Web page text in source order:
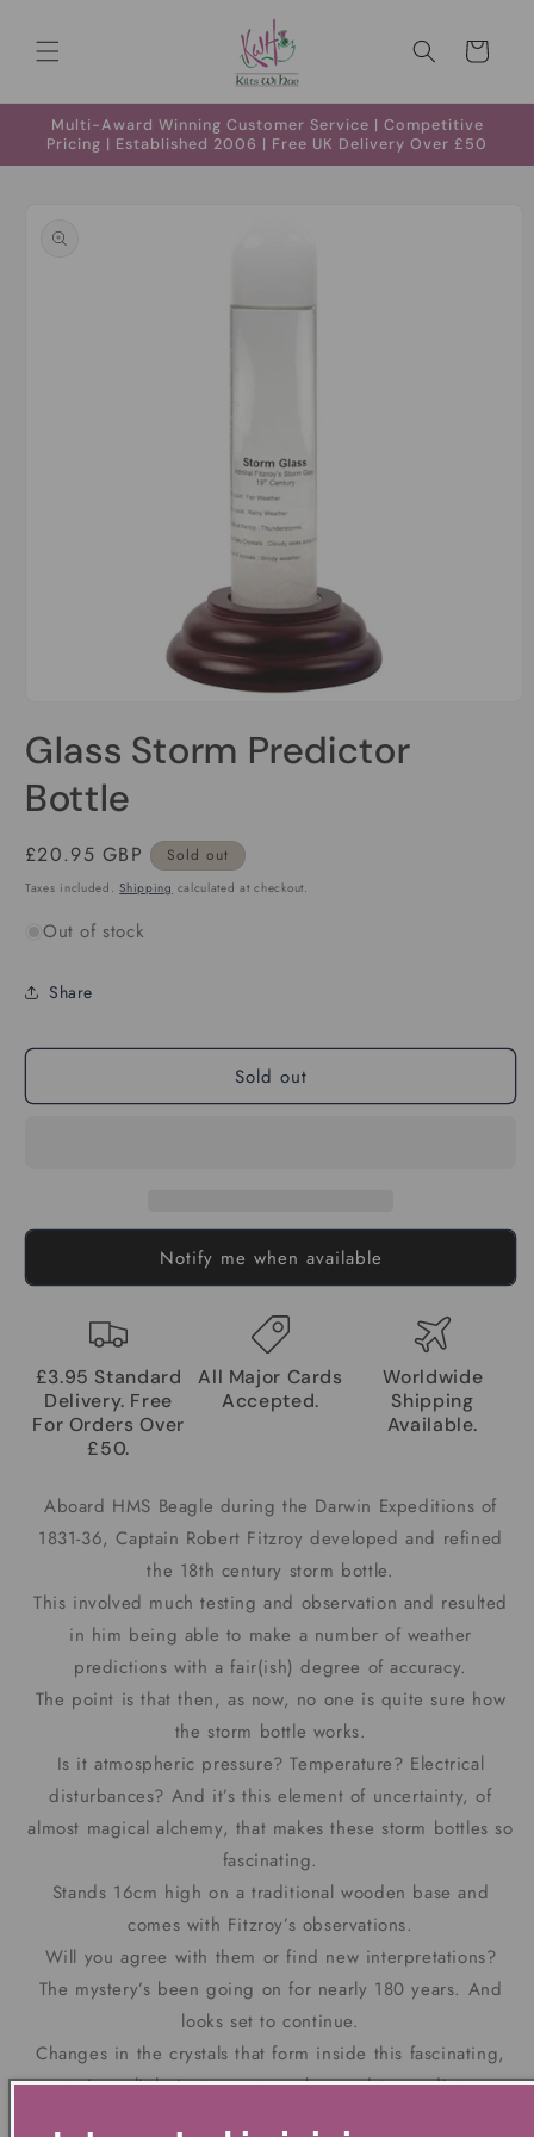
content
Cart
Multi-Award Winning Customer Service | Competitive
Pricing | Established 2006 | Free UK Delivery Over £50
product
information
1
in
modal
Glass Storm Predictor
Bottle
Regular
price
£20.95 GBP Sold out
Taxes included.Shipping calculated at checkout.
Out of stock
Share
Sold out
Notify me when available
£3.95 Standard
Delivery. Free
For Orders Over
£50.
All Major Cards
Accepted.
Worldwide
Shipping
Available.
Aboard HMS Beagle during the Darwin Expeditions of
1831-36, Captain Robert Fitzroy developed and refined
the 18th century storm bottle.
This involved much testing and observation and resulted
in him being able to make a number of weather
predictions with a fair(ish) degree of accuracy.
The point is that then, as now, no one is quite sure how
the storm bottle works.
Is it atmospheric pressure? Temperature? Electrical
disturbances? And it’s this element of uncertainty, of
almost magical alchemy, that makes these storm bottles so
fascinating.
Stands 16cm high on a traditional wooden base and
comes with Fitzroy’s observations.
Will you agree with them or find new interpretations?
The mystery’s been going on for nearly 180 years. And
looks set to continue.
Changes in the crystals that form inside this fascinating,
mysterious, little instrument can be used to predict even